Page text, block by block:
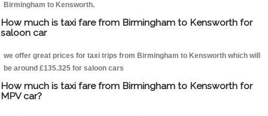
Birmingham to Kensworth.
How much is taxi fare from Birmingham to Kensworth for
saloon car
we offer great prices for taxi trips from Birmingham to Kensworth which will
be around £135.325 for saloon cars
How much is taxi fare from Birmingham to Kensworth for
MPV car?